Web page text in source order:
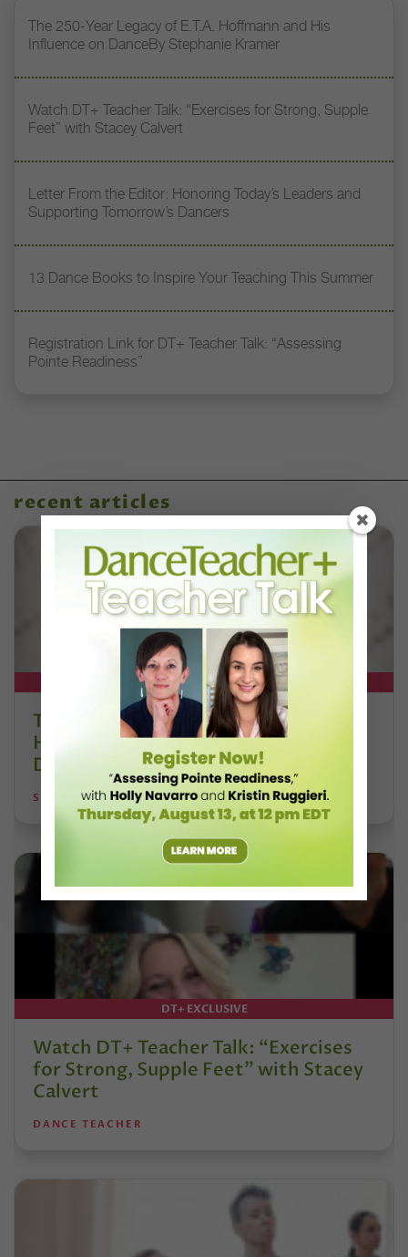
The 250-Year Legacy of E.T.A. Hoffmann and His
Influence on DanceBy Stephanie Kramer
Watch DT+ Teacher Talk: “Exercises for Strong, Supple
Feet” with Stacey Calvert
Letter From the Editor: Honoring Today’s Leaders and
Supporting Tomorrow’s Dancers
13 Dance Books to Inspire Your Teaching This Summer
Registration Link for DT+ Teacher Talk: “Assessing
Pointe Readiness”
recent articles
DT+ EXCLUSIVE
The 250-Year Legacy of E.T.A.
Hoffmann and His Influence on
DanceBy Stephanie Kramer
STEPHANIE KRAMER
DT+ EXCLUSIVE
Watch DT+ Teacher Talk: “Exercises
for Strong, Supple Feet” with Stacey
Calvert
DANCE TEACHER